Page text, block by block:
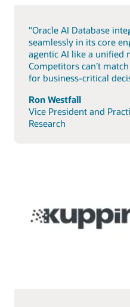
"Oracle AI Database
seamlessly in its core
agentic AI like a unified
Competitors can’t
for business-critical
Ron Westfall
Vice President and
Research